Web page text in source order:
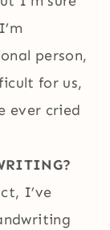
person,
for us,
ever cried
I’ve